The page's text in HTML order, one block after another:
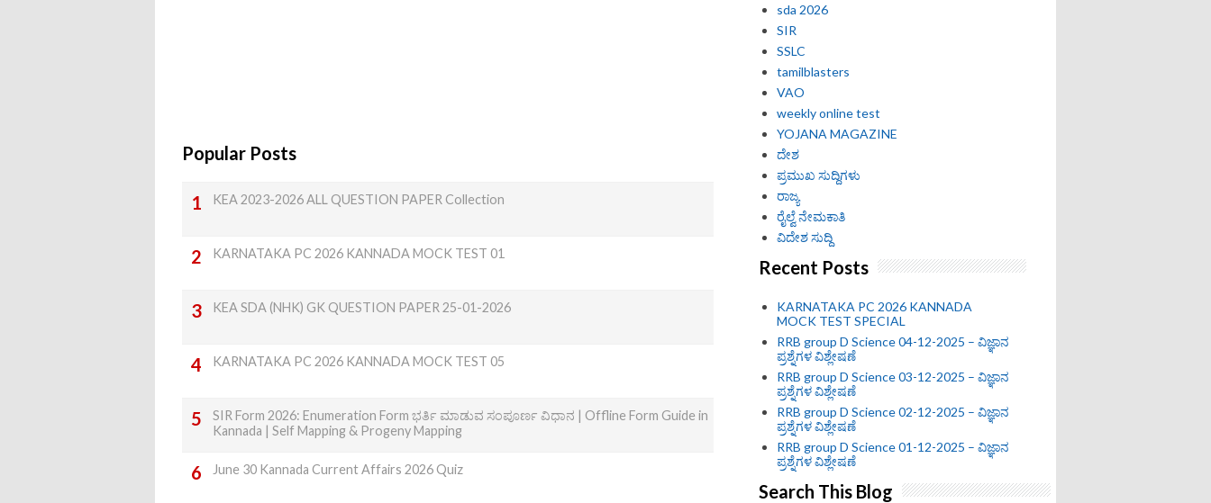
Popular Posts
KEA 2023-2026 ALL QUESTION PAPER Collection
KARNATAKA PC 2026 KANNADA MOCK TEST 01
KEA SDA (NHK) GK QUESTION PAPER 25-01-2026
KARNATAKA PC 2026 KANNADA MOCK TEST 05
SIR Form 2026: Enumeration Form ಭರ್ತಿ ಮಾಡುವ ಸಂಪೂರ್ಣ ವಿಧಾನ | Offline Form Guide in
Kannada | Self Mapping & Progeny Mapping
June 30 Kannada Current Affairs 2026 Quiz
sda 2026
SIR
SSLC
tamilblasters
VAO
weekly online test
YOJANA MAGAZINE
ದೇಶ
ಪ್ರಮುಖ ಸುದ್ದಿಗಳು
ರಾಜ್ಯ
ರೈಲ್ವೆ ನೇಮಕಾತಿ
ವಿದೇಶ ಸುದ್ದಿ
Recent Posts
KARNATAKA PC 2026 KANNADA
MOCK TEST SPECIAL
RRB group D Science 04-12-2025 – ವಿಜ್ಞಾನ
ಪ್ರಶ್ನೆಗಳ ವಿಶ್ಲೇಷಣೆ
RRB group D Science 03-12-2025 – ವಿಜ್ಞಾನ
ಪ್ರಶ್ನೆಗಳ ವಿಶ್ಲೇಷಣೆ
RRB group D Science 02-12-2025 – ವಿಜ್ಞಾನ
ಪ್ರಶ್ನೆಗಳ ವಿಶ್ಲೇಷಣೆ
RRB group D Science 01-12-2025 – ವಿಜ್ಞಾನ
ಪ್ರಶ್ನೆಗಳ ವಿಶ್ಲೇಷಣೆ
Search This Blog